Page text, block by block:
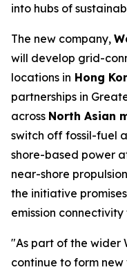
into hubs of
The new company,
will develop grid-
locations in Hong
partnerships in
across North Asian
switch off fossil-fuel
shore-based power
near-shore
the initiative
emission
"As part of the wider
continue to form